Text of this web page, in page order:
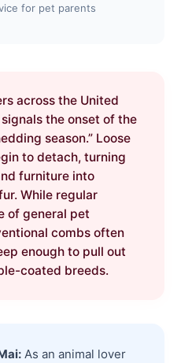
for pet parents
across the United
the onset of the
season.” Loose
to detach, turning
furniture into
While regular
of general pet
combs often
enough to pull out
coated breeds.
As an animal lover